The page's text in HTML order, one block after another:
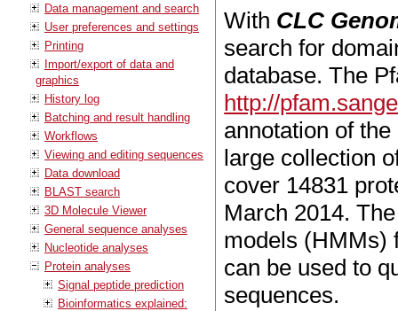
Data management and search
User preferences and settings
Printing
Import/export of data and
graphics
History log
Batching and result handling
Workflows
Viewing and editing sequences
Data download
BLAST search
3D Molecule Viewer
General sequence analyses
Nucleotide analyses
Protein analyses
Signal peptide prediction
Bioinformatics explained:
With CLC
search for
database. The
http://
annotation of the
large collection
cover 14831
March 2014.
models (HMMs)
can be used to
sequences.